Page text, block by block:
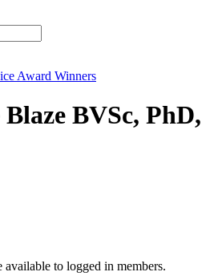
Award Winners
BVSc, PhD,
to logged in members.